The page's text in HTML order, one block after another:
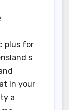
plus for
s
in your
a